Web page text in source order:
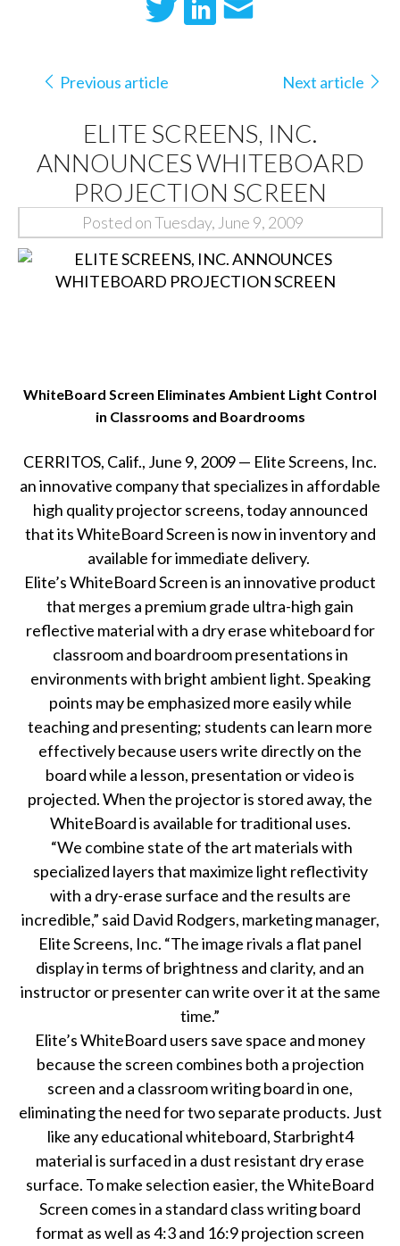
Previous article Next article
ELITE SCREENS, INC.
ANNOUNCES WHITEBOARD
PROJECTION SCREEN
Posted on Tuesday, June 9, 2009
WhiteBoard Screen Eliminates Ambient Light Control
in Classrooms and Boardrooms
CERRITOS, Calif., June 9, 2009 — Elite Screens, Inc.
an innovative company that specializes in affordable
high quality projector screens, today announced
that its WhiteBoard Screen is now in inventory and
available for immediate delivery.
Elite’s WhiteBoard Screen is an innovative product
that merges a premium grade ultra-high gain
reflective material with a dry erase whiteboard for
classroom and boardroom presentations in
environments with bright ambient light. Speaking
points may be emphasized more easily while
teaching and presenting; students can learn more
effectively because users write directly on the
board while a lesson, presentation or video is
projected. When the projector is stored away, the
WhiteBoard is available for traditional uses.
“We combine state of the art materials with
specialized layers that maximize light reflectivity
with a dry-erase surface and the results are
incredible,” said David Rodgers, marketing manager,
Elite Screens, Inc. “The image rivals a flat panel
display in terms of brightness and clarity, and an
instructor or presenter can write over it at the same
time.”
Elite’s WhiteBoard users save space and money
because the screen combines both a projection
screen and a classroom writing board in one,
eliminating the need for two separate products. Just
like any educational whiteboard, Starbright4
material is surfaced in a dust resistant dry erase
surface. To make selection easier, the WhiteBoard
Screen comes in a standard class writing board
format as well as 4:3 and 16:9 projection screen